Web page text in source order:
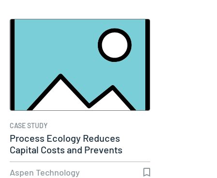
CASE STUDY
Process Ecology Reduces
Capital Costs and Prevents
Downtime by…
Aspen Technology